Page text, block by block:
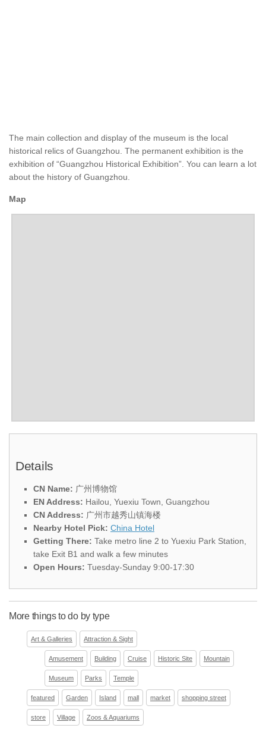
The main collection and display of the museum is the local
historical relics of Guangzhou. The permanent exhibition is the
exhibition of “Guangzhou Historical Exhibition”. You can learn a lot
about the history of Guangzhou.
Map
Details
CN Name: 广州博物馆
EN Address: Hailou, Yuexiu Town, Guangzhou
CN Address: 广州市越秀山镇海楼
Nearby Hotel Pick: China Hotel
Getting There: Take metro line 2 to Yuexiu Park Station,
take Exit B1 and walk a few minutes
Open Hours: Tuesday-Sunday 9:00-17:30
More things to do by type
Art & Galleries Attraction & Sight
Amusement Building Cruise Historic Site Mountain
Museum Parks Temple
featured Garden Island mall market shopping street
store Village Zoos & Aquariums